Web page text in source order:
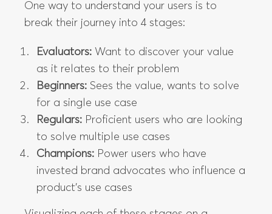
One way to understand your users is to
break their journey into 4 stages:
Evaluators: Want to discover your value
as it relates to their problem
Beginners: Sees the value, wants to solve
for a single use case
Regulars: Proficient users who are looking
to solve multiple use cases
Champions: Power users who have
invested brand advocates who influence a
product’s use cases